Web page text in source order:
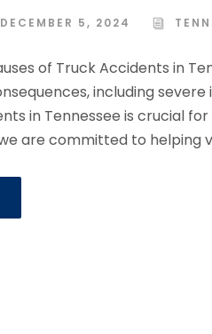
DECEMBER 5, 2024
of Truck Accidents in
including
in Tennessee is crucial
are committed to helping